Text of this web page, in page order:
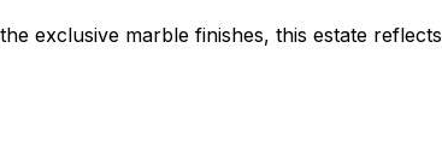
exclusive marble finishes, this estate reflects